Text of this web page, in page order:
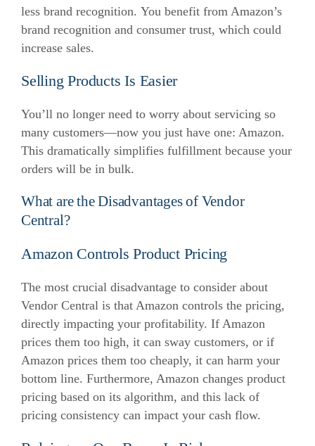
less brand recognition. You benefit from Amazon’s
brand recognition and consumer trust, which could
increase sales.
Selling Products Is Easier
You’ll no longer need to worry about servicing so
many customers—now you just have one: Amazon.
This dramatically simplifies fulfillment because your
orders will be in bulk.
What are the Disadvantages of Vendor
Central?
Amazon Controls Product Pricing
The most crucial disadvantage to consider about
Vendor Central is that Amazon controls the pricing,
directly impacting your profitability. If Amazon
prices them too high, it can sway customers, or if
Amazon prices them too cheaply, it can harm your
bottom line. Furthermore, Amazon changes product
pricing based on its algorithm, and this lack of
pricing consistency can impact your cash flow.